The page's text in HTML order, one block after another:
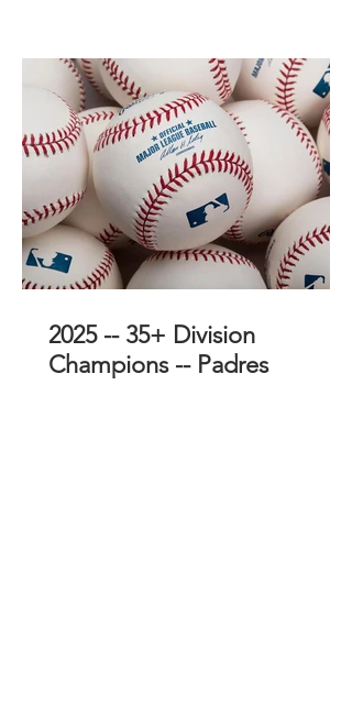
2025 -- 35+ Division
Champions -- Padres